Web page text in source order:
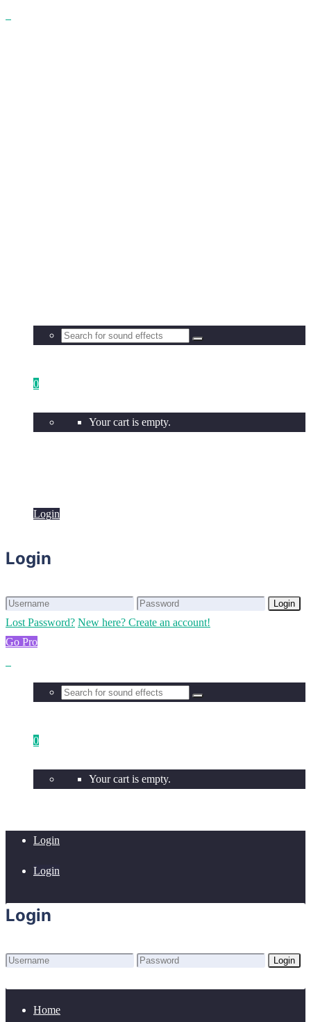
0
Your cart is empty.
Login
Login
Login
Lost Password? New here? Create an account!
Go Pro
0
Your cart is empty.
Login
Login
Login
Login
Home